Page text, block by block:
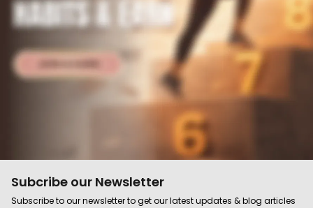
Subcribe our Newsletter
Subscribe to our newsletter to get our latest updates & blog articles